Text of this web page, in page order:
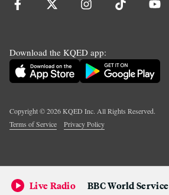
Download the KQED app:
Copyright ©2026KQED Inc. All Rights Reserved.
Terms of Service
Privacy Policy
Live Radio BBC World Service